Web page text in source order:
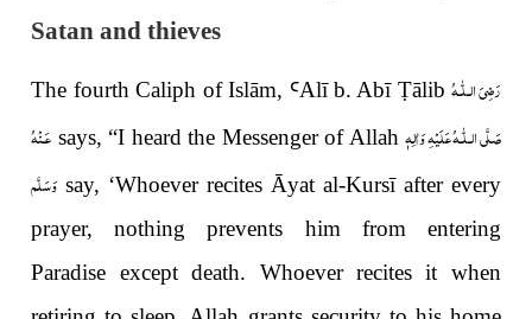
Satan and thieves
The fourth Caliph of Islām, ꜤAlīb. Abī Ṭālibرَضِىَ الـلّٰـهُ
عَـنْهُ says, “I heard the Messenger of Allahصَلَّى الـلّٰـهُ عَلَيْهِ وَاٰلِهٖ
وَسَلَّم say, ‘Whoever recites Āyat al-Kursī after every
prayer, nothing prevents him from entering
Paradise except death. Whoever recites it when